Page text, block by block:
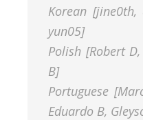
Korean [jine0th,
yun05]
Polish [Robert
B]
Portuguese
Eduardo B,